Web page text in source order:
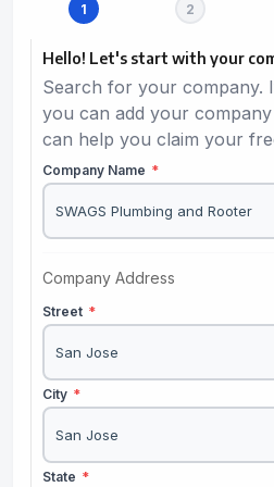
Hello! Let's start with your
Search for your company.
you can add your
can help you claim your
Company Name *
Company Address
Street *
City *
State *